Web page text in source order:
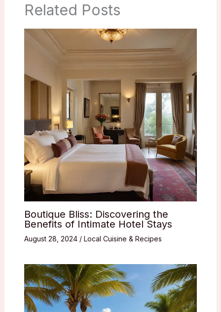
Related Posts
Boutique Bliss: Discovering the
Benefits of Intimate Hotel Stays
August 28, 2024 / Local Cuisine & Recipes